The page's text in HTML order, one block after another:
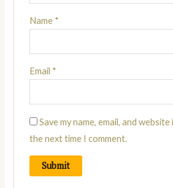
Name *
Email *
Save my name, email, and
the next time I comment.